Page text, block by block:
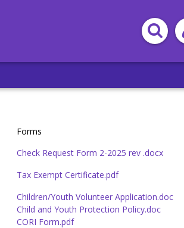
Forms
Check Request Form 2-2025 rev .docx
Tax Exempt Certificate.pdf
Children/Youth Volunteer Application.doc
Child and Youth Protection Policy.doc
CORI Form.pdf